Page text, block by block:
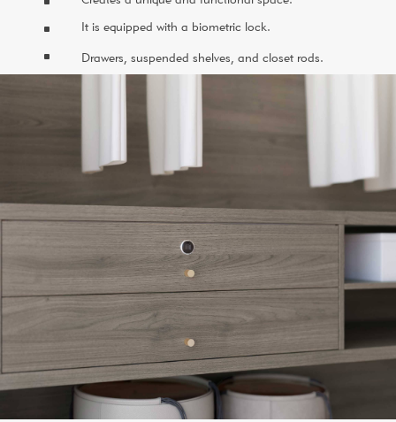
^ It is equipped with a biometric lock.
^ Drawers, suspended shelves, and closet rods.